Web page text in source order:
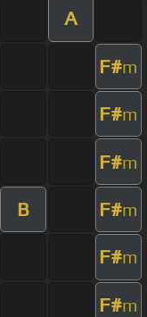
A
F#m
F#m
F#m
B F#m
F#m
F#m